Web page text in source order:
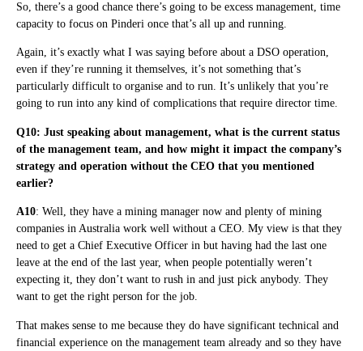
So, there’s a good chance there’s going to be excess management, time
capacity to focus on Pinderi once that’s all up and running.
Again, it’s exactly what I was saying before about a DSO operation,
even if they’re running it themselves, it’s not something that’s
particularly difficult to organise and to run. It’s unlikely that you’re
going to run into any kind of complications that require director time.
Q10: Just speaking about management, what is the current status
of the management team, and how might it impact the company’s
strategy and operation without the CEO that you mentioned
earlier?
A10: Well, they have a mining manager now and plenty of mining
companies in Australia work well without a CEO. My view is that they
need to get a Chief Executive Officer in but having had the last one
leave at the end of the last year, when people potentially weren’t
expecting it, they don’t want to rush in and just pick anybody. They
want to get the right person for the job.
That makes sense to me because they do have significant technical and
financial experience on the management team already and so they have